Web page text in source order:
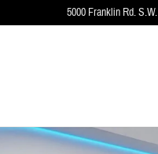
5000 Franklin Rd. S.W.